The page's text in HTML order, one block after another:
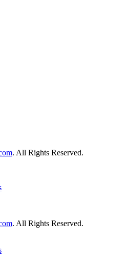
. All Rights Reserved.
. All Rights Reserved.